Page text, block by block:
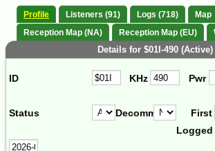
Profile Listeners (91) Logs (718)
Map
Reception Map (NA)
Reception Map (EU)
Details for $01I-490 (Active)
ID KHz Pwr
Status Decomm.
First
Logged